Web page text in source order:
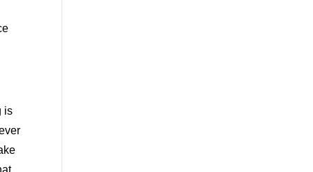
is